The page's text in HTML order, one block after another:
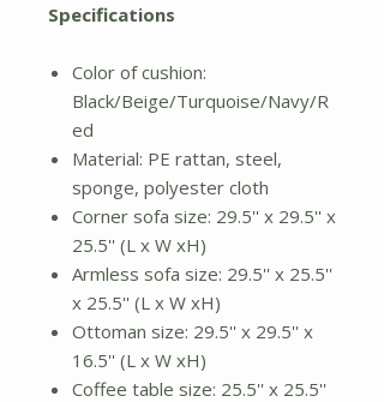
Specifications
Color of cushion:
Black/Beige/Turquoise/Navy/R
ed
Material: PE rattan, steel,
sponge, polyester cloth
Corner sofa size: 29.5'' x 29.5'' x
25.5'' (L x W xH)
Armless sofa size: 29.5'' x 25.5''
x 25.5'' (L x W xH)
Ottoman size: 29.5'' x 29.5'' x
16.5'' (L x W xH)
Coffee table size: 25.5'' x 25.5''